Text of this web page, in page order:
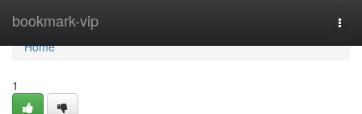
bookmark-vip
Home
Home
1